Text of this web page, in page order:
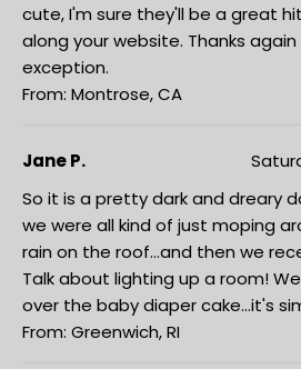
cute, I'm sure they'll be a great
along your website. Thanks
exception.
From: Montrose, CA
Jane P.
So it is a pretty dark and dreary
we were all kind of just moping
rain on the roof...and then we
Talk about lighting up a room!
over the baby diaper cake...it's
From: Greenwich, RI